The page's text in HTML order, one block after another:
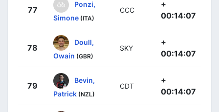
77
Ponzi,
Simone (ITA)
CCC
+
00:14:07
78
Doull,
Owain (GBR)
SKY
+
00:14:07
79
Bevin,
Patrick (NZL)
CDT
+
00:14:07